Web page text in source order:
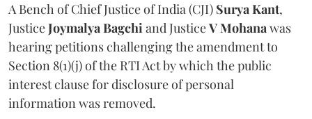
A Bench of Chief Justice of India (CJI) Surya Kant,
JusticeJoymalya Bagchiand JusticeV Mohanawas
hearing petitions challenging the amendment to
Section 8(1)(j) of the RTI Act by which the public
interest clause for disclosure of personal
information was removed.